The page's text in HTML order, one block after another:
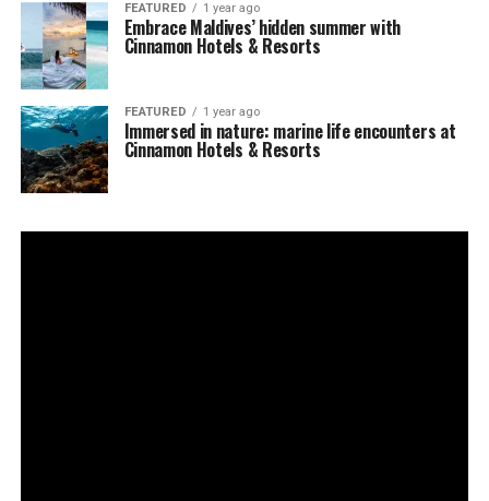
FEATURED 1 year ago
Embrace Maldives’ hidden summer with
Cinnamon Hotels & Resorts
FEATURED 1 year ago
Immersed in nature: marine life encounters at
Cinnamon Hotels & Resorts